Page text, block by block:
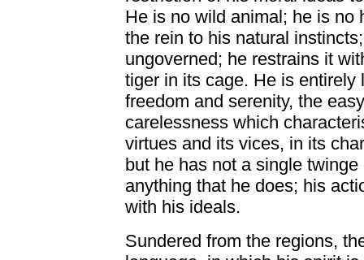
He is no wild animal; he is no
the rein to his natural
ungoverned; he restrains it
tiger in its cage. He is entirely
freedom and serenity, the
carelessness which
virtues and its vices, in its
but he has not a single
anything that he does; his
with his ideals.
Sundered from the regions,